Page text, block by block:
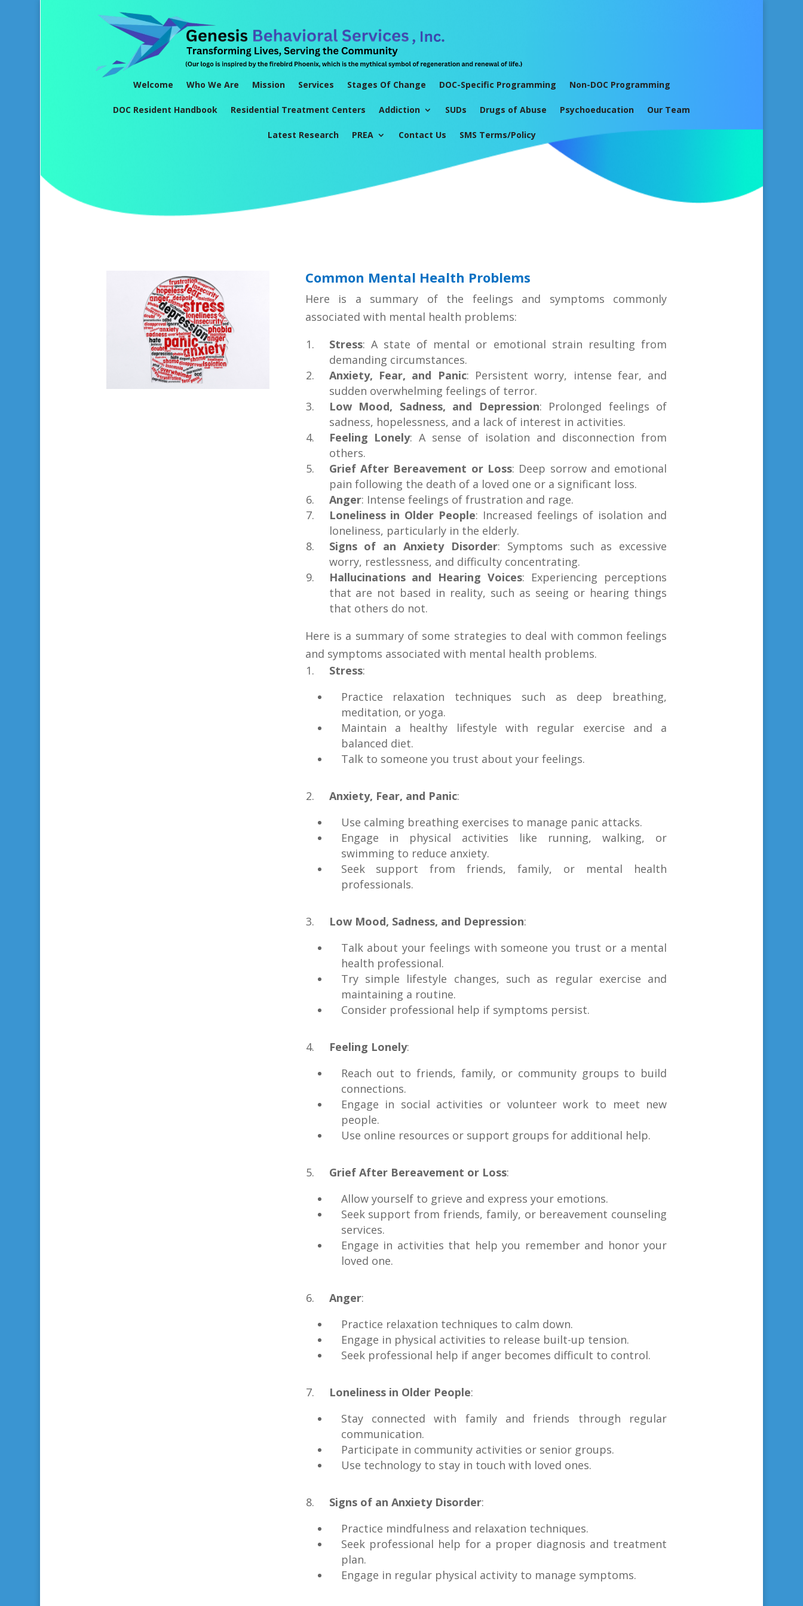
Welcome Who We Are Mission Services Stages Of Change DOC-Specific Programming Non-DOC Programming
DOC Resident Handbook Residential Treatment Centers Addiction SUDs Drugs of Abuse Psychoeducation Our Team
Latest Research PREA Contact Us SMS Terms/Policy
Common Mental Health Problems
Here is a summary of the feelings and symptoms commonly
associated with mental health problems:
Stress: A state of mental or emotional strain resulting from
demanding circumstances.
Anxiety, Fear, and Panic: Persistent worry, intense fear, and
sudden overwhelming feelings of terror.
Low Mood, Sadness, and Depression: Prolonged feelings of
sadness, hopelessness, and a lack of interest in activities.
Feeling Lonely: A sense of isolation and disconnection from
others.
Grief After Bereavement or Loss: Deep sorrow and emotional
pain following the death of a loved one or a significant loss.
Anger: Intense feelings of frustration and rage.
Loneliness in Older People: Increased feelings of isolation and
loneliness, particularly in the elderly.
Signs of an Anxiety Disorder: Symptoms such as excessive
worry, restlessness, and difficulty concentrating.
Hallucinations and Hearing Voices: Experiencing perceptions
that are not based in reality, such as seeing or hearing things
that others do not.
Here is a summary of some strategies to deal with common feelings
and symptoms associated with mental health problems.
Stress:
Practice relaxation techniques such as deep breathing,
meditation, or yoga.
Maintain a healthy lifestyle with regular exercise and a
balanced diet.
Talk to someone you trust about your feelings.
Anxiety, Fear, and Panic:
Use calming breathing exercises to manage panic attacks.
Engage in physical activities like running, walking, or
swimming to reduce anxiety.
Seek support from friends, family, or mental health
professionals.
Low Mood, Sadness, and Depression:
Talk about your feelings with someone you trust or a mental
health professional.
Try simple lifestyle changes, such as regular exercise and
maintaining a routine.
Consider professional help if symptoms persist.
Feeling Lonely:
Reach out to friends, family, or community groups to build
connections.
Engage in social activities or volunteer work to meet new
people.
Use online resources or support groups for additional help.
Grief After Bereavement or Loss:
Allow yourself to grieve and express your emotions.
Seek support from friends, family, or bereavement counseling
services.
Engage in activities that help you remember and honor your
loved one.
Anger:
Practice relaxation techniques to calm down.
Engage in physical activities to release built-up tension.
Seek professional help if anger becomes difficult to control.
Loneliness in Older People:
Stay connected with family and friends through regular
communication.
Participate in community activities or senior groups.
Use technology to stay in touch with loved ones.
Signs of an Anxiety Disorder:
Practice mindfulness and relaxation techniques.
Seek professional help for a proper diagnosis and treatment
plan.
Engage in regular physical activity to manage symptoms.